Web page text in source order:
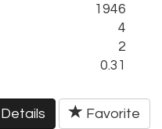
1946
4
2
0.31
Details Favorite